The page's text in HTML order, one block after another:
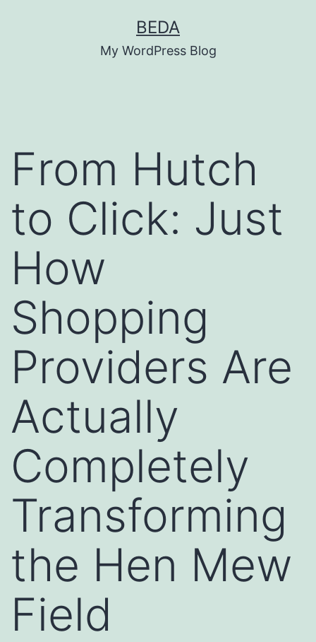
BEDA
My WordPress Blog
From Hutch
to Click: Just
How
Shopping
Providers Are
Actually
Completely
Transforming
the Hen Mew
Field